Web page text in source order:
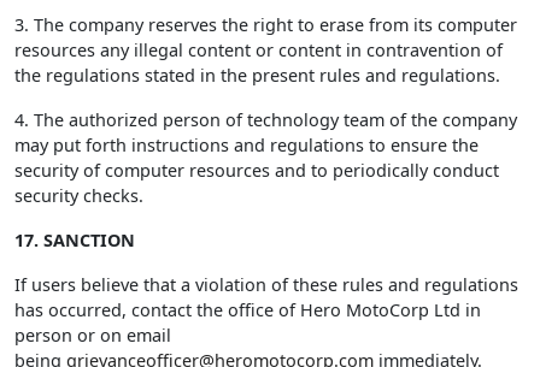
3. The company reserves the right to erase from its computer
resources any illegal content or content in contravention of
the regulations stated in the present rules and regulations.
4. The authorized person of technology team of the company
may put forth instructions and regulations to ensure the
security of computer resources and to periodically conduct
security checks.
17. SANCTION
If users believe that a violation of these rules and regulations
has occurred, contact the office of Hero MotoCorp Ltd in
person or on email
being grievanceofficer@heromotocorp.com immediately.